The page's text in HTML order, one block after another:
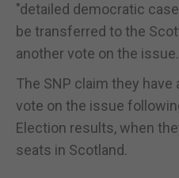
"detailed democratic
be transferred to the
another vote on the issue.
The SNP claim they
vote on the issue
Election results, when
seats in Scotland.